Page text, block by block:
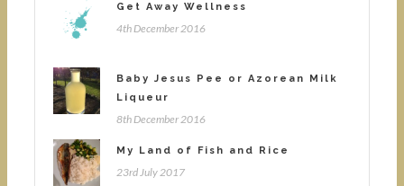
Get Away Wellness
4th December 2016
Baby Jesus Pee or Azorean Milk
Liqueur
8th December 2016
My Land of Fish and Rice
23rd July 2017